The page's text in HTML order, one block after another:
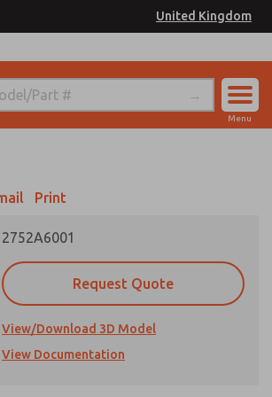
United Kingdom
Menu
Print
2752A6001
Request Quote
View/Download 3D Model
View Documentation
Information